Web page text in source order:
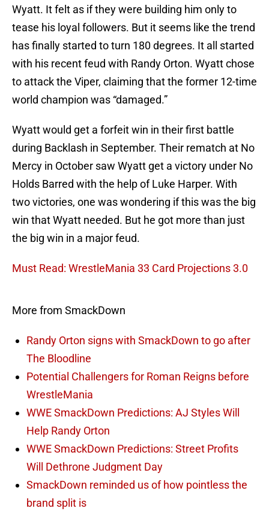
Wyatt. It felt as if they were building him only to
tease his loyal followers. But it seems like the trend
has finally started to turn 180 degrees. It all started
with his recent feud with Randy Orton. Wyatt chose
to attack the Viper, claiming that the former 12-time
world champion was “damaged.”
Wyatt would get a forfeit win in their first battle
during Backlash in September. Their rematch at No
Mercy in October saw Wyatt get a victory under No
Holds Barred with the help of Luke Harper. With
two victories, one was wondering if this was the big
win that Wyatt needed. But he got more than just
the big win in a major feud.
Must Read: WrestleMania 33 Card Projections 3.0
More from SmackDown
Randy Orton signs with SmackDown to go after
The Bloodline
Potential Challengers for Roman Reigns before
WrestleMania
WWE SmackDown Predictions: AJ Styles Will
Help Randy Orton
WWE SmackDown Predictions: Street Profits
Will Dethrone Judgment Day
SmackDown reminded us of how pointless the
brand split is